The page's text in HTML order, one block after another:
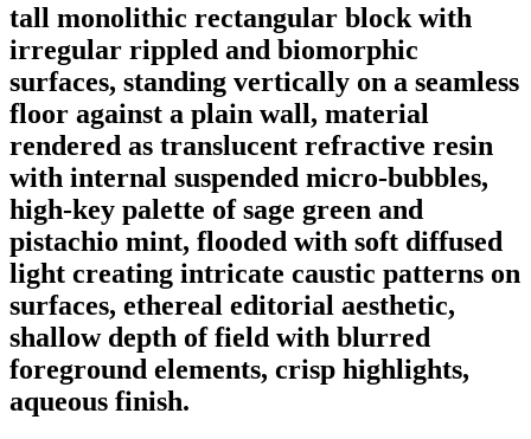
tall monolithic rectangular block with
irregular rippled and biomorphic
surfaces, standing vertically on a seamless
floor against a plain wall, material
rendered as translucent refractive resin
with internal suspended micro-bubbles,
high-key palette of sage green and
pistachio mint, flooded with soft diffused
light creating intricate caustic patterns on
surfaces, ethereal editorial aesthetic,
shallow depth of field with blurred
foreground elements, crisp highlights,
aqueous finish.